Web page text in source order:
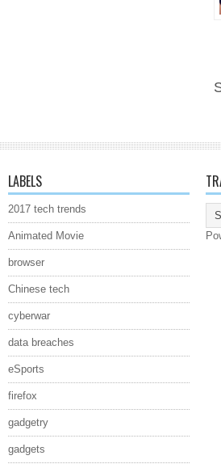
LABELS
2017 tech trends
Animated Movie
browser
Chinese tech
cyberwar
data breaches
eSports
firefox
gadgetry
gadgets